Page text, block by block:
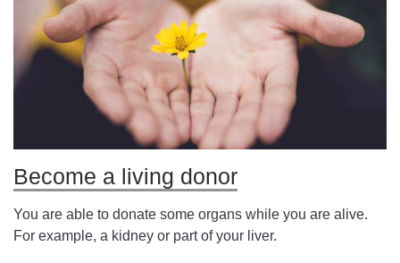
Become a living donor
You are able to donate some organs while you are alive.
For example, a kidney or part of your liver.